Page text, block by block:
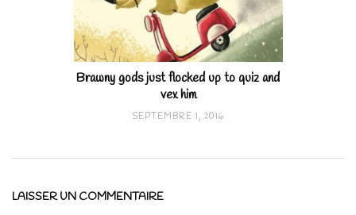
Brawny gods just flocked up to quiz and
vex him
SEPTEMBRE 1, 2016
LAISSER UN COMMENTAIRE